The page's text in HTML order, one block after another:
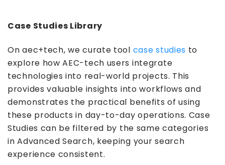
Case Studies Library
On aec+tech, we curate tool case studies to
explore how AEC-tech users integrate
technologies into real-world projects. This
provides valuable insights into workflows and
demonstrates the practical benefits of using
these products in day-to-day operations. Case
Studies can be filtered by the same categories
in Advanced Search, keeping your search
experience consistent.